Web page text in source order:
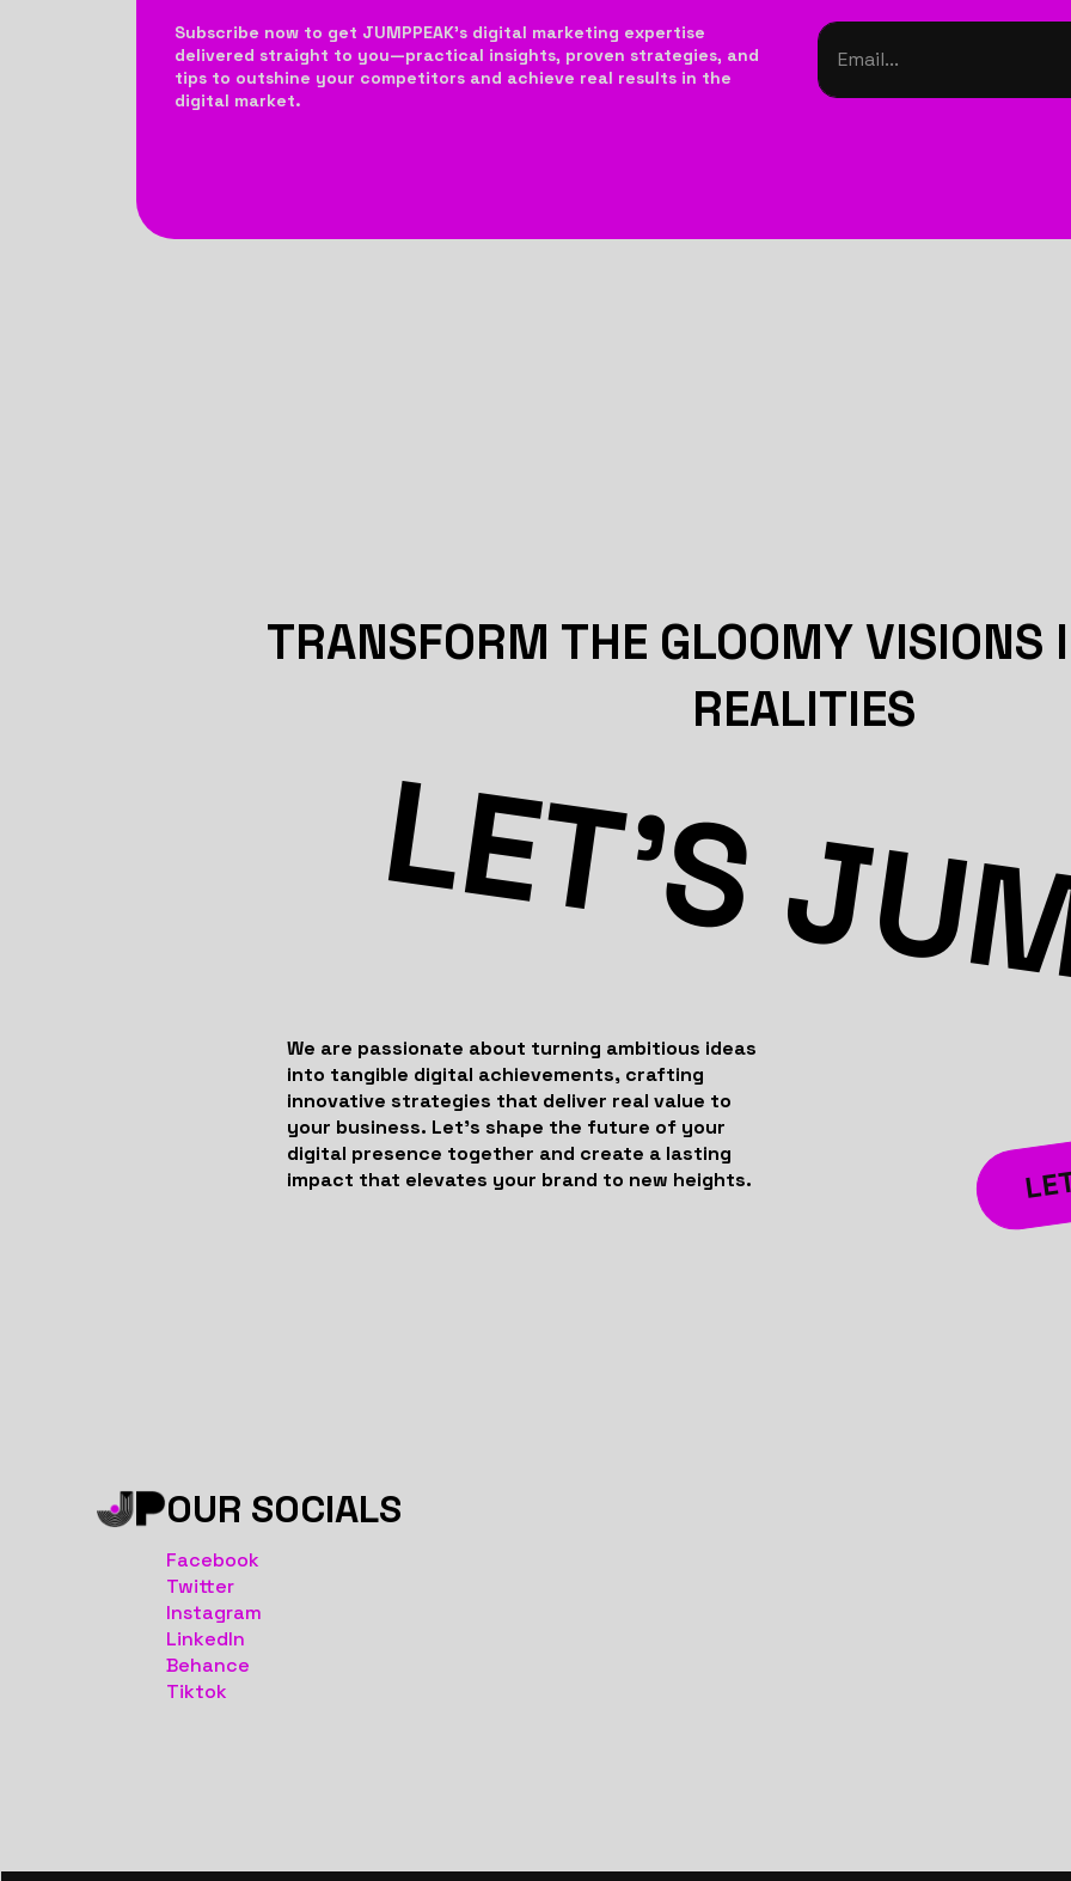
Subscribe now to get JUMPPEAK’s digital marketing expertise
delivered straight to you—practical insights, proven strategies, and
tips to outshine your competitors and achieve real results in the
digital market.
TRANSFORM THE GLOOMY VISIONS
REALITIES
LET’S
We are passionate about turning ambitious ideas
into tangible digital achievements, crafting
innovative strategies that deliver real value to
your business. Let’s shape the future of your
digital presence together and create a lasting
impact that elevates your brand to new heights.
OUR SOCIALS
Facebook
Twitter
Instagram
LinkedIn
Behance
Tiktok